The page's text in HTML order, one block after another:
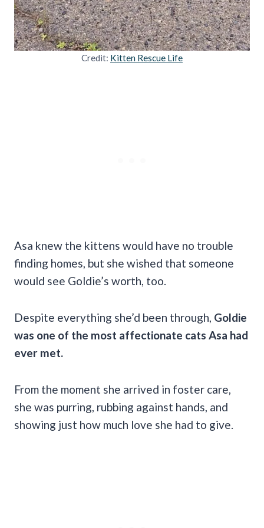
Credit: Kitten Rescue Life
Asa knew the kittens would have no trouble
finding homes, but she wished that someone
would see Goldie’s worth, too.
Despite everything she’d been through, Goldie
was one of the most affectionate cats Asa had
ever met.
From the moment she arrived in foster care,
she was purring, rubbing against hands, and
showing just how much love she had to give.